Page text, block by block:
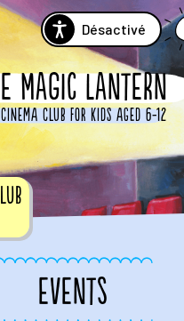
Désactivé
MAGIC LANTERN
club for kids aged 6-12
EVENTS